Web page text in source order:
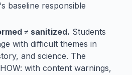
baseline responsible
≠ sanitized. Students
with difficult themes in
and science. The
with content warnings,